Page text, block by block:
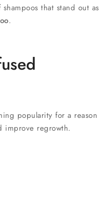
that stand out as
.
popularity for a reason
improve regrowth.